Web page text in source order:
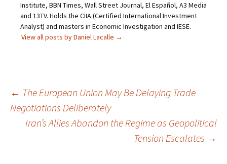
Institute, BBN Times, Wall Street Journal, El Español, A3 Media
and 13TV. Holds the CIIA (Certified International Investment
Analyst) and masters in Economic Investigation and IESE.
View all posts by Daniel Lacalle →
Post
navigation
← The European Union May Be Delaying Trade
Negotiations Deliberately
Iran’s Allies Abandon the Regime as Geopolitical
Tension Escalates →